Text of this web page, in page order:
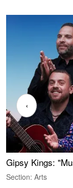
Gipsy Kings:
Section: Arts
‹